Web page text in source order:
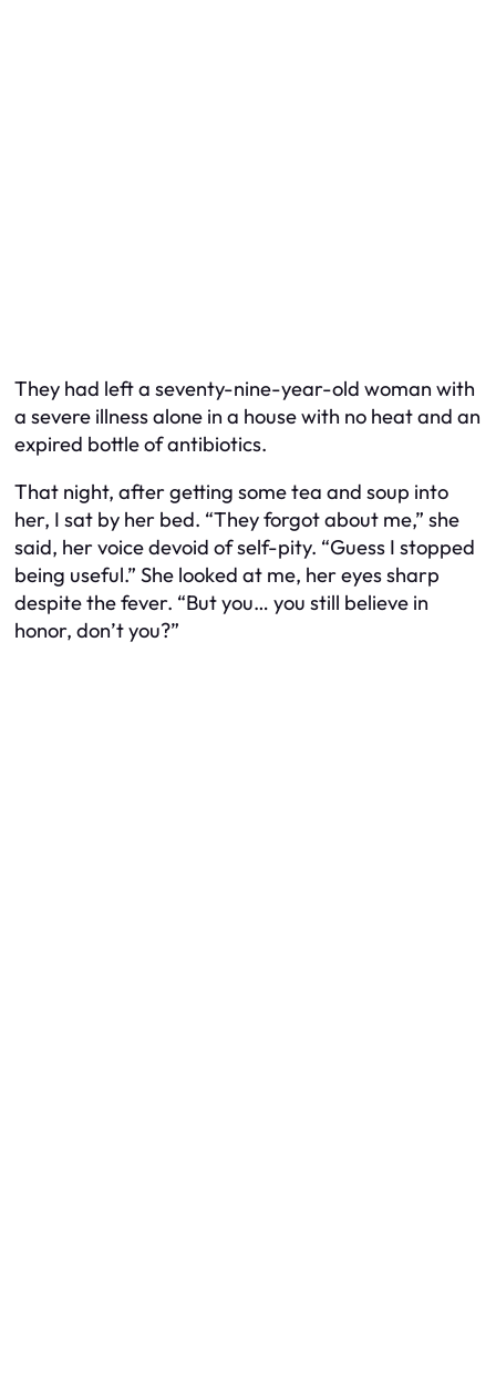
They had left a seventy-nine-year-old woman with
a severe illness alone in a house with no heat and an
expired bottle of antibiotics.
That night, after getting some tea and soup into
her, I sat by her bed. “They forgot about me,” she
said, her voice devoid of self-pity. “Guess I stopped
being useful.” She looked at me, her eyes sharp
despite the fever. “But you… you still believe in
honor, don’t you?”